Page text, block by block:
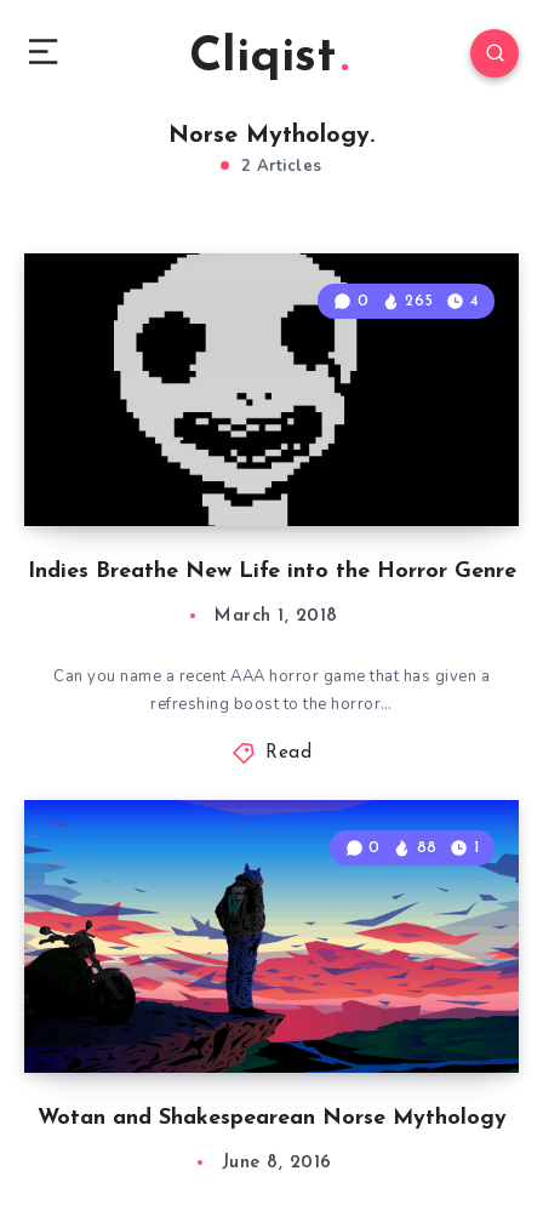
Cliqist
Norse Mythology.
2 Articles
Indies Breathe New Life into the Horror Genre
0 265 4
March 1, 2018
Can you name a recent AAA horror game that has given a
refreshing boost to the horror…
Read
Wotan and Shakespearean Norse Mythology
0 88 1
June 8, 2016